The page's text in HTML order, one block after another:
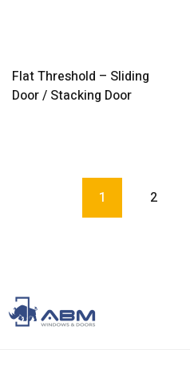
Flat Threshold – Sliding
Door / Stacking Door
1 2